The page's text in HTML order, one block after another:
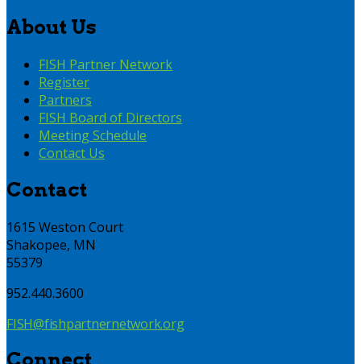
About Us
FISH Partner Network
Register
Partners
FISH Board of Directors
Meeting Schedule
Contact Us
Contact
1615 Weston Court
Shakopee, MN
55379
952.440.3600
FISH@fishpartnernetwork.org